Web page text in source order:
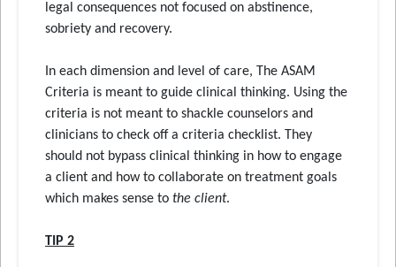
legal consequences not focused on abstinence,
sobriety and recovery.
In each dimension and level of care, The ASAM
Criteria is meant to guide clinical thinking. Using the
criteria is not meant to shackle counselors and
clinicians to check off a criteria checklist. They
should not bypass clinical thinking in how to engage
a client and how to collaborate on treatment goals
which makes sense to the client.
TIP 2